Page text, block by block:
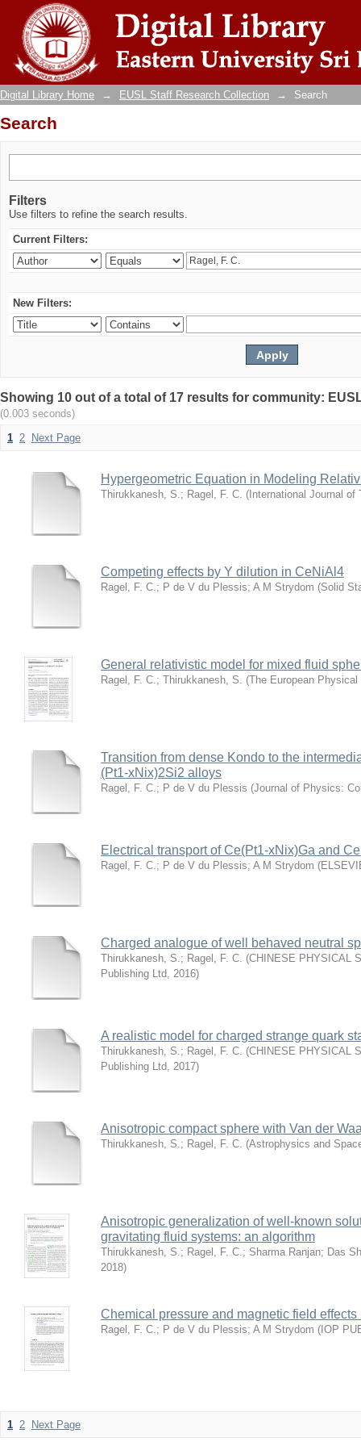
Search
Digital Library Home → EUSL Staff Research Collection → Search
Search
Filters
Use filters to refine the search results.
Current Filters:
New Filters:
Showing 10 out of a total of 17 results for community:
(0.003 seconds)
1 2 Next Page
Hypergeometric Equation in Modeling
Thirukkanesh, S.; Ragel, F. C. ( International Journal
Competing effects by Y dilution in CeNiAl4
Ragel, F. C.; P de V du Plessis; A M Strydom (Solid
General relativistic model for mixed fluid
Ragel, F. C.; Thirukkanesh, S. (The European Physical
Transition from dense Kondo to the
(Pt1-xNix)2Si2 alloys
Ragel, F. C.; P de V du Plessis (Journal of Physics:
Electrical transport of Ce(Pt1-xNix)Ga and
Ragel, F. C.; P de V du Plessis; A M Strydom (
Charged analogue of well behaved neutral
Thirukkanesh, S.; Ragel, F. C. (CHINESE PHYSICAL
Publishing Ltd, 2016)
A realistic model for charged strange quark
Thirukkanesh, S.; Ragel, F. C. (CHINESE PHYSICAL
Publishing Ltd, 2017)
Anisotropic compact sphere with Van der
Thirukkanesh, S.; Ragel, F. C. (Astrophysics and
Anisotropic generalization of well-known
gravitating fluid systems: an algorithm
Thirukkanesh, S.; Ragel, F. C.; Sharma Ranjan; Das
2018)
Chemical pressure and magnetic field effects
Ragel, F. C.; P de V du Plessis; A M Strydom ( IOP
1 2 Next Page